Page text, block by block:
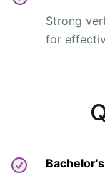
Strong
for